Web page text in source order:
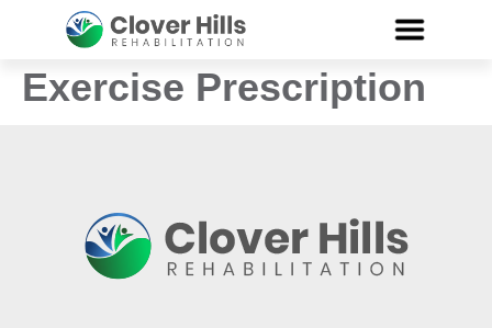
Exercise Prescription